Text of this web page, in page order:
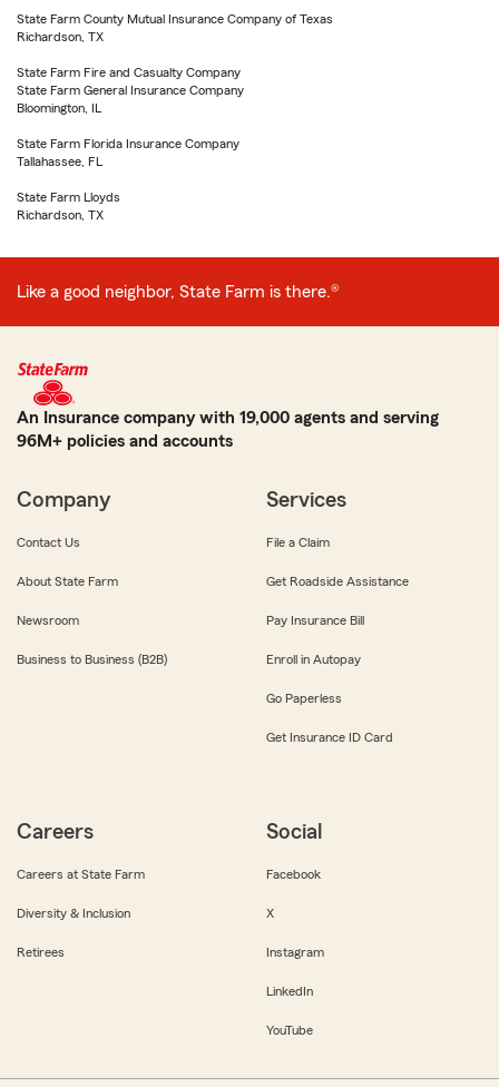
State Farm County Mutual Insurance Company of Texas
Richardson, TX
State Farm Fire and Casualty Company
State Farm General Insurance Company
Bloomington, IL
State Farm Florida Insurance Company
Tallahassee, FL
State Farm Lloyds
Richardson, TX
Like a good neighbor, State Farm is there.®
An Insurance company with 19,000 agents and serving
96M+ policies and accounts
Company
Contact Us
About State Farm
Newsroom
Business to Business (B2B)
Services
File a Claim
Get Roadside Assistance
Pay Insurance Bill
Enroll in Autopay
Go Paperless
Get Insurance ID Card
Careers
Careers at State Farm
Diversity & Inclusion
Retirees
Social
Facebook
X
Instagram
LinkedIn
YouTube